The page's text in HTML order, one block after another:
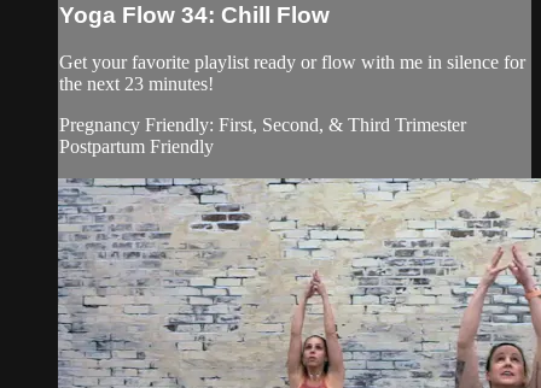
Yoga Flow 34: Chill Flow
Get your favorite playlist ready or flow with me in silence for
the next 23 minutes!
Pregnancy Friendly: First, Second, & Third Trimester
Postpartum Friendly